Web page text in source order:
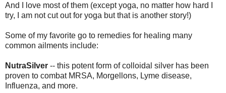
And I love most of them (except yoga, no matter how hard I
try, I am not cut out for yoga but that is another story!)
Some of my favorite go to remedies for healing many
common ailments include:
NutraSilver -- this potent form of colloidal silver has been
proven to combat MRSA, Morgellons, Lyme disease,
Influenza, and more.